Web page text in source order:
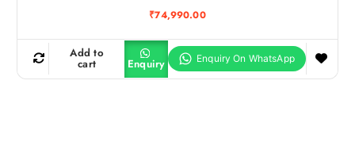
₹74,990.00
Add to
cart Enquiry